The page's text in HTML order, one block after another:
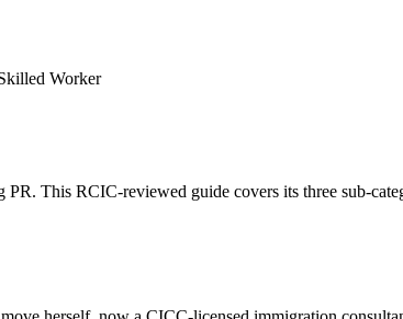
Worker
PR. This RCIC-reviewed guide covers its three sub-